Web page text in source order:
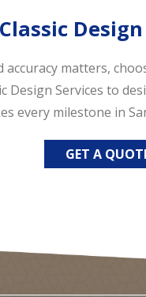
accuracy matters,
Design Services to
every milestone in
GET A